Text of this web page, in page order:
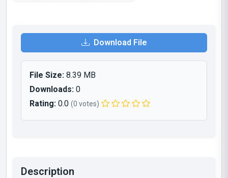
Download File
File Size: 8.39 MB
Downloads: 0
Rating: 0.0 (0 votes)
Description